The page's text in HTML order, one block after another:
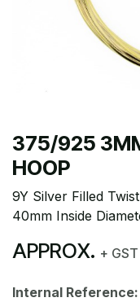
375/925
HOOP
9Y Silver Filled
40mm Inside
APPROX. + GST
Internal Reference: